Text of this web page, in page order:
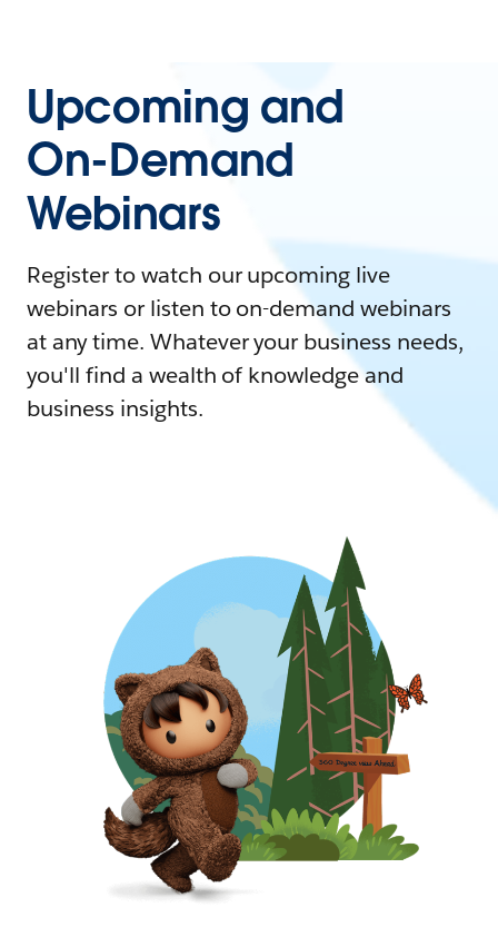
Upcoming and
On-Demand
Webinars
Register to watch our upcoming live
webinars or listen to on-demand webinars
at any time. Whatever your business needs,
you'll find a wealth of knowledge and
business insights.